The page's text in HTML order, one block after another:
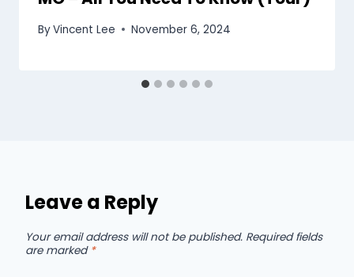
ByVincent Lee November 6, 2024
Leave a Reply
Your email address will not be published. Required fields
are marked *